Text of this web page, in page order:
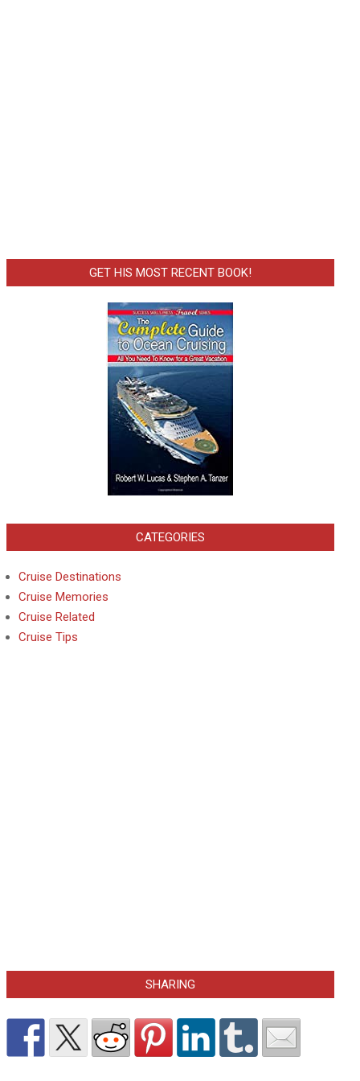
GET HIS MOST RECENT BOOK!
CATEGORIES
Cruise Destinations
Cruise Memories
Cruise Related
Cruise Tips
SHARING